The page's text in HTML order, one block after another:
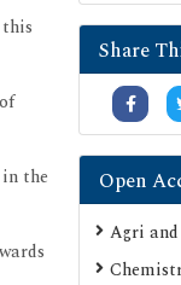
the
Share
Open
Agri